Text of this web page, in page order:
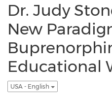
Dr. Judy
New
Educational
USA - English